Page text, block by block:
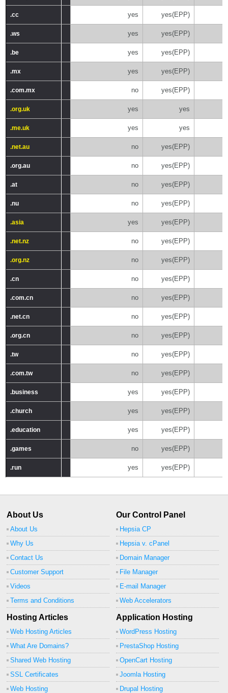
.cc
.ws
.be
.mx
.com.mx
.org.uk
.me.uk
.net.au
.org.au
.at
.nu
.asia
.net.nz
.org.nz
.cn
.com.cn
.net.cn
.org.cn
.tw
.com.tw
.business
.church
.education
.games
.run
.cc yes yes(EPP)
.ws yes yes(EPP)
.be yes yes(EPP)
.mx yes yes(EPP)
.com.mx no yes(EPP)
.org.uk yes yes
.me.uk yes yes
.net.au no yes(EPP)
.org.au no yes(EPP)
.at no yes(EPP)
.nu no yes(EPP)
.asia yes yes(EPP)
.net.nz no yes(EPP)
.org.nz no yes(EPP)
.cn no yes(EPP)
.com.cn no yes(EPP)
.net.cn no yes(EPP)
.org.cn no yes(EPP)
.tw no yes(EPP)
.com.tw no yes(EPP)
.business yes yes(EPP)
.church yes yes(EPP)
.education yes yes(EPP)
.games no yes(EPP)
.run yes yes(EPP)
About Us
About Us
Why Us
Contact Us
Customer Support
Videos
Terms and Conditions
Our Control Panel
Hepsia CP
Hepsia v. cPanel
Domain Manager
File Manager
E-mail Manager
Web Accelerators
Hosting Articles
Web Hosting Articles
What Are Domains?
Shared Web Hosting
SSL Certificates
Web Hosting
Application Hosting
WordPress Hosting
PrestaShop Hosting
OpenCart Hosting
Joomla Hosting
Drupal Hosting